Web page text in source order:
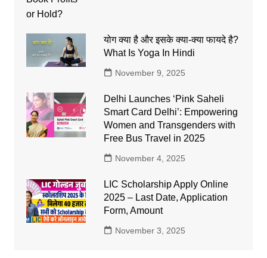
योग क्या है और इसके क्या-क्या फायदे है?
What Is Yoga In Hindi
November 9, 2025
Delhi Launches ‘Pink Saheli
Smart Card Delhi’: Empowering
Women and Transgenders with
Free Bus Travel in 2025
November 4, 2025
LIC Scholarship Apply Online
2025 – Last Date, Application
Form, Amount
November 3, 2025